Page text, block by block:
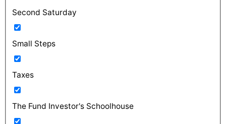
Second Saturday
Small Steps
Taxes
The Fund Investor's Schoolhouse